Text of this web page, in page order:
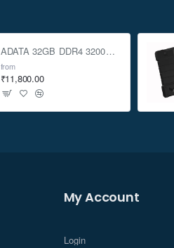
ADATA 32GB DDR4 3200Mhz SO-DIMM Laptop Memory
from
₹11,800.00
My Account
Login